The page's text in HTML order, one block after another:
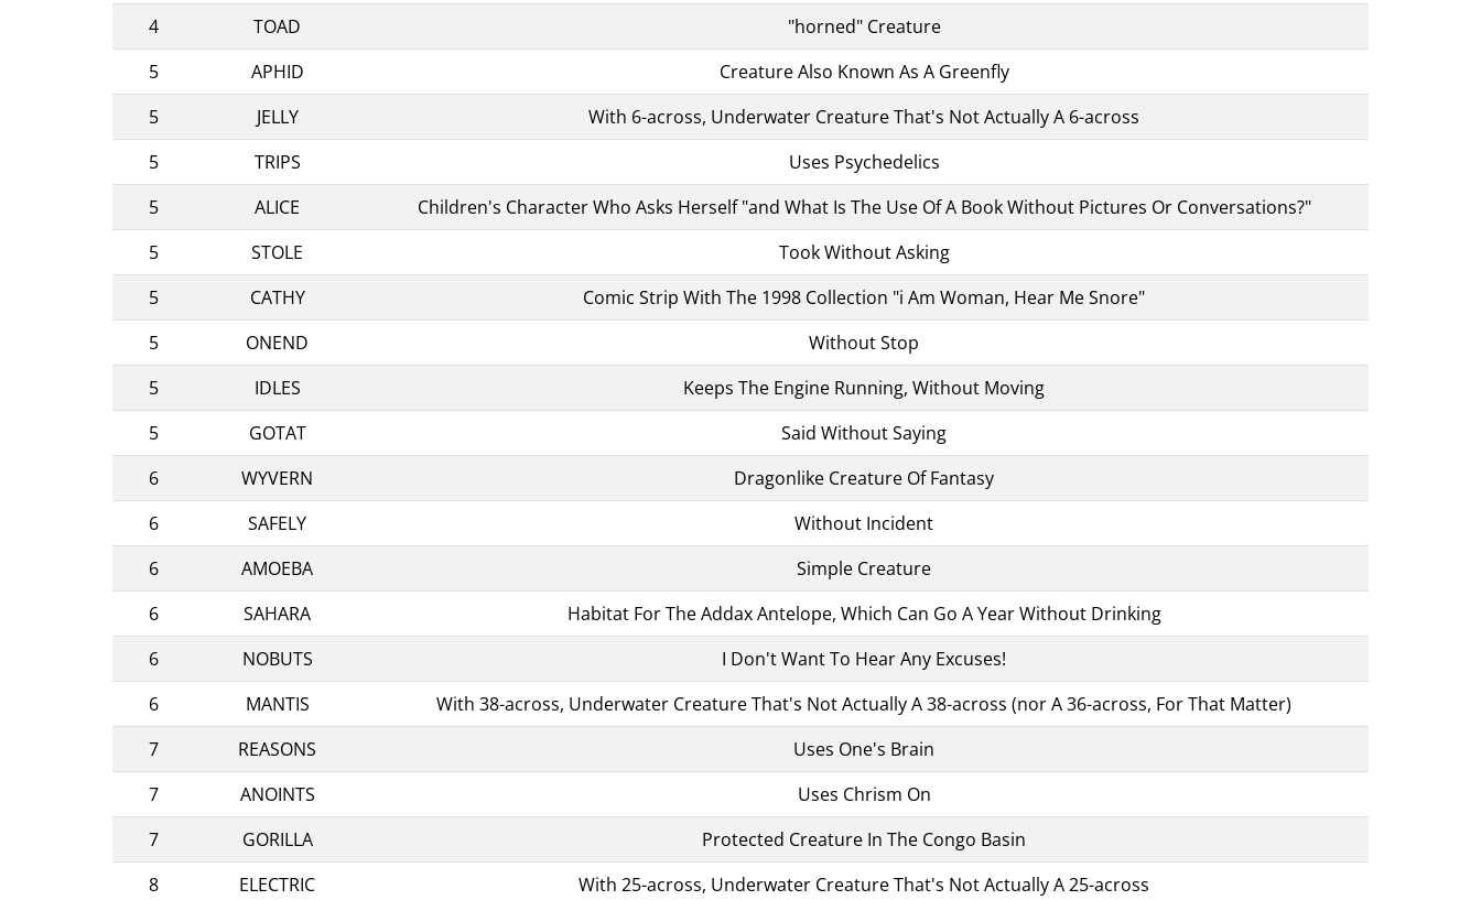
4
TOAD
"horned" Creature
5
APHID
Creature Also Known As A Greenfly
5
JELLY
With 6-across, Underwater Creature That's Not Actually A 6-across
5
TRIPS
Uses Psychedelics
5
ALICE
Children's Character Who Asks Herself "and What Is The Use Of A Book Without Pictures Or Conversations?"
5
STOLE
Took Without Asking
5
CATHY
Comic Strip With The 1998 Collection "i Am Woman, Hear Me Snore"
5
ONEND
Without Stop
5
IDLES
Keeps The Engine Running, Without Moving
5
GOTAT
Said Without Saying
6
WYVERN
Dragonlike Creature Of Fantasy
6
SAFELY
Without Incident
6
AMOEBA
Simple Creature
6
SAHARA
Habitat For The Addax Antelope, Which Can Go A Year Without Drinking
6
NOBUTS
I Don't Want To Hear Any Excuses!
6
MANTIS
With 38-across, Underwater Creature That's Not Actually A 38-across (nor A 36-across, For That Matter)
7
REASONS
Uses One's Brain
7
ANOINTS
Uses Chrism On
7
GORILLA
Protected Creature In The Congo Basin
8
ELECTRIC
With 25-across, Underwater Creature That's Not Actually A 25-across